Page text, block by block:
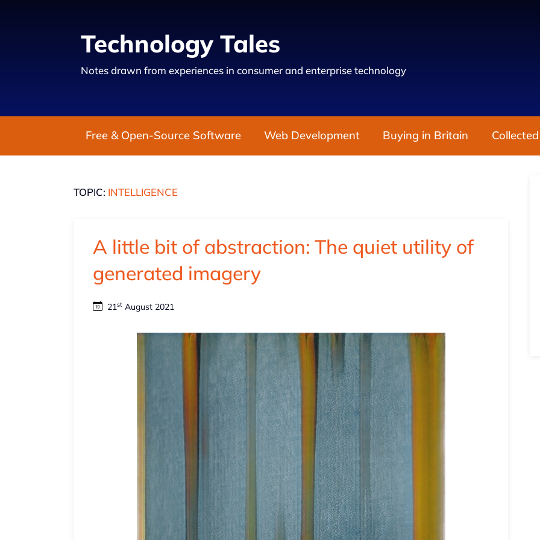
Technology Tales
Notes drawn from experiences in consumer and enterprise technology
Free & Open-Source Software Web Development Buying in Britain
TOPIC: INTELLIGENCE
A little bit of abstraction: The quiet utility of
generated imagery
21st August 2021